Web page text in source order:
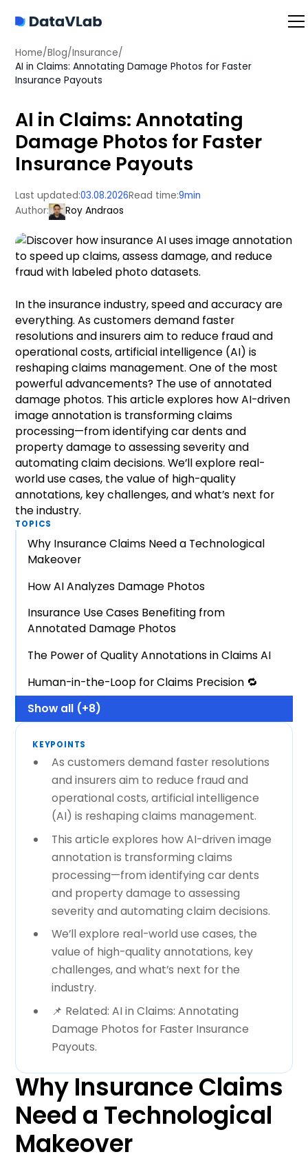
Home/Blog/Insurance/
AI in Claims: Annotating Damage Photos for Faster
Insurance Payouts
AI in Claims: Annotating
Damage Photos for Faster
Insurance Payouts
Last updated:03.08.2026Read time:9min
Author:
Roy Andraos
In the insurance industry, speed and accuracy are
everything. As customers demand faster
resolutions and insurers aim to reduce fraud and
operational costs, artificial intelligence (AI) is
reshaping claims management. One of the most
powerful advancements? The use of annotated
damage photos. This article explores how AI-driven
image annotation is transforming claims
processing—from identifying car dents and
property damage to assessing severity and
automating claim decisions. We’ll explore real-
world use cases, the value of high-quality
annotations, key challenges, and what’s next for
the industry.
TOPICS
Why Insurance Claims Need a Technological
Makeover
How AI Analyzes Damage Photos
Insurance Use Cases Benefiting from
Annotated Damage Photos
The Power of Quality Annotations in Claims AI
Human-in-the-Loop for Claims Precision 🔁
Show all (+8)
KEYPOINTS
As customers demand faster resolutions
and insurers aim to reduce fraud and
operational costs, artificial intelligence
(AI) is reshaping claims management.
This article explores how AI-driven image
annotation is transforming claims
processing—from identifying car dents
and property damage to assessing
severity and automating claim decisions.
We’ll explore real-world use cases, the
value of high-quality annotations, key
challenges, and what’s next for the
industry.
📌 Related: AI in Claims: Annotating
Damage Photos for Faster Insurance
Payouts.
Why Insurance Claims
Need a Technological
Makeover